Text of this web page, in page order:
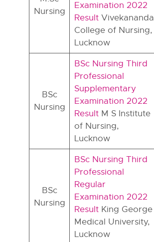
Nursing
Examination 2022
Result Vivekananda
College of Nursing,
Lucknow
BSc
Nursing
BSc Nursing Third
Professional
Supplementary
Examination 2022
Result M S Institute
of Nursing,
Lucknow
BSc
Nursing
BSc Nursing Third
Professional
Regular
Examination 2022
Result King George
Medical University,
Lucknow